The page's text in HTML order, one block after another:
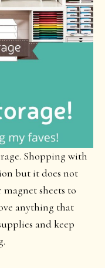
Shopping with
but it does not
sheets to
anything that
and keep